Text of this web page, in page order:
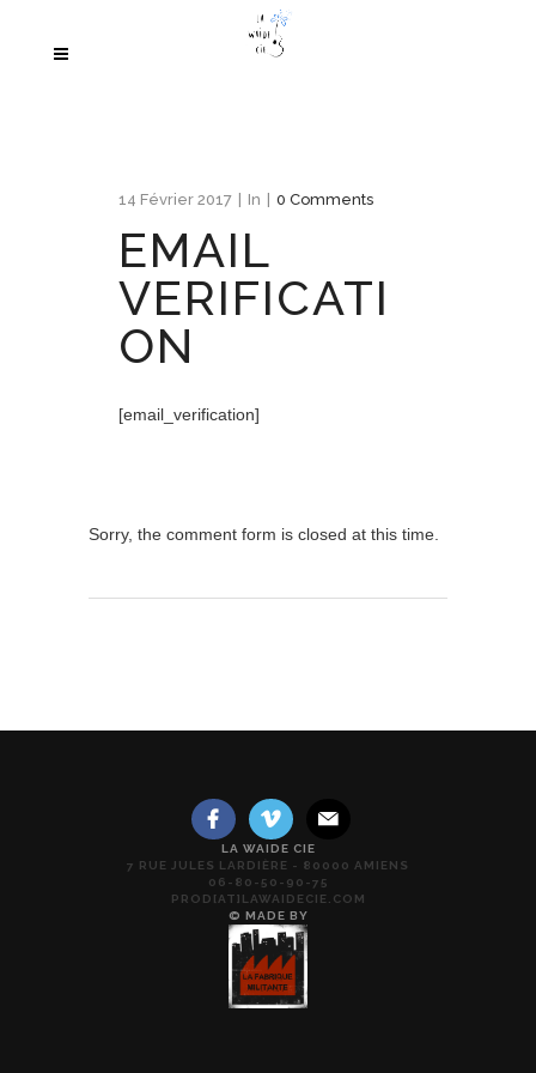
14 Février 2017 In 0 Comments
EMAIL
VERIFICATI
ON
[email_verification]
Sorry, the comment form is closed at this time.
LA WAIDE CIE
7 RUE JULES LARDIÈRE - 80000 AMIENS
06-80-50-90-75
PROD[AT]LAWAIDECIE.COM
© MADE BY